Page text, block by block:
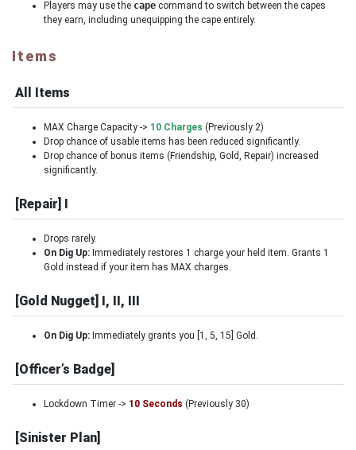
Players may use the cape command to switch between the capes
they earn, including unequipping the cape entirely.
Items
All Items
MAX Charge Capacity -> 10 Charges (Previously 2)
Drop chance of usable items has been reduced significantly.
Drop chance of bonus items (Friendship, Gold, Repair) increased
significantly.
[Repair] I
Drops rarely.
On Dig Up: Immediately restores 1 charge your held item. Grants 1
Gold instead if your item has MAX charges.
[Gold Nugget] I, II, III
On Dig Up: Immediately grants you [1, 5, 15] Gold.
[Officer’s Badge]
Lockdown Timer -> 10 Seconds (Previously 30)
[Sinister Plan]